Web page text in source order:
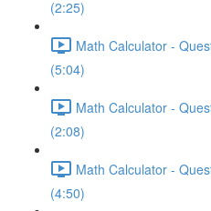
(2:25)
Math Calculator -
(5:04)
Math Calculator -
(2:08)
Math Calculator -
(4:50)